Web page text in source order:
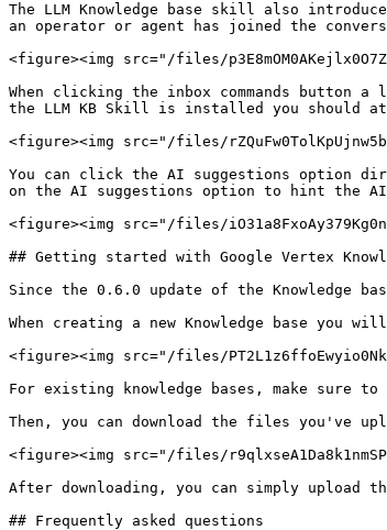
The LLM Knowledge base skill also
an operator or agent has joined the
<figure><img src="/files/
When clicking the inbox commands button
the LLM KB Skill is installed you should
<figure><img src="/files/
You can click the AI suggestions option
on the AI suggestions option to hint the
<figure><img src="/files/
## Getting started with Google Vertex
Since the 0.6.0 update of the Knowledge
When creating a new Knowledge base you
<figure><img src="/files/
For existing knowledge bases, make sure
Then, you can download the files you've
<figure><img src="/files/
After downloading, you can simply upload
## Frequently asked questions